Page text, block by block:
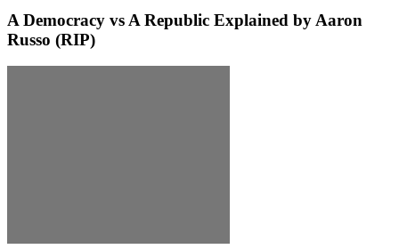
A Democracy vs A Republic Explained by Aaron
Russo (RIP)